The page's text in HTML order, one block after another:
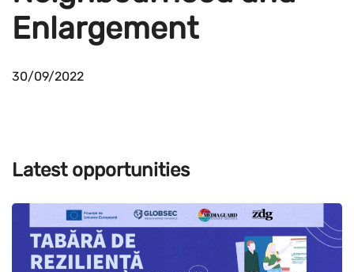
Enlargement
30/09/2022
Latest opportunities